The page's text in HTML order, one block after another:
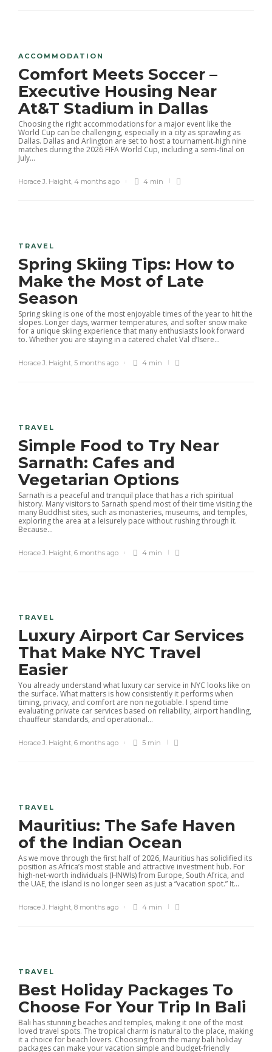
ACCOMMODATION
Comfort Meets Soccer –
Executive Housing Near
At&T Stadium in Dallas
Choosing the right accommodations for a major event like the
World Cup can be challenging, especially in a city as sprawling as
Dallas. Dallas and Arlington are set to host a tournament‑high nine
matches during the 2026 FIFA World Cup, including a semi‑final on
July...
Horace J. Haight, 4 months ago 4 min
TRAVEL
Spring Skiing Tips: How to
Make the Most of Late
Season
Spring skiing is one of the most enjoyable times of the year to hit the
slopes. Longer days, warmer temperatures, and softer snow make
for a unique skiing experience that many enthusiasts look forward
to. Whether you are staying in a catered chalet Val d’Isere...
Horace J. Haight, 5 months ago 4 min
TRAVEL
Simple Food to Try Near
Sarnath: Cafes and
Vegetarian Options
Sarnath is a peaceful and tranquil place that has a rich spiritual
history. Many visitors to Sarnath spend most of their time visiting the
many Buddhist sites, such as monasteries, museums, and temples,
exploring the area at a leisurely pace without rushing through it.
Because...
Horace J. Haight, 6 months ago 4 min
TRAVEL
Luxury Airport Car Services
That Make NYC Travel
Easier
You already understand what luxury car service in NYC looks like on
the surface. What matters is how consistently it performs when
timing, privacy, and comfort are non negotiable. I spend time
evaluating private car services based on reliability, airport handling,
chauffeur standards, and operational...
Horace J. Haight, 6 months ago 5 min
TRAVEL
Mauritius: The Safe Haven
of the Indian Ocean
As we move through the first half of 2026, Mauritius has solidified its
position as Africa’s most stable and attractive investment hub. For
high-net-worth individuals (HNWIs) from Europe, South Africa, and
the UAE, the island is no longer seen as just a “vacation spot.” It...
Horace J. Haight, 8 months ago 4 min
TRAVEL
Best Holiday Packages To
Choose For Your Trip In Bali
Bali has stunning beaches and temples, making it one of the most
loved travel spots. The tropical charm is natural to the place, making
it a choice for beach lovers. Choosing from the many bali holiday
packages can make your vacation simple and budget-friendly